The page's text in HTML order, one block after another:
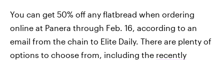
You can get 50% off any flatbread when ordering
online at Panera through Feb. 16, according to an
email from the chain to Elite Daily. There are plenty of
options to choose from, including the recently